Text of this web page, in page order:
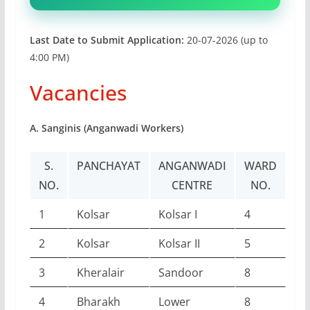
Last Date to Submit Application: 20-07-2026 (up to
4:00 PM)
Vacancies
A. Sanginis (Anganwadi Workers)
S.
NO.
PANCHAYAT
ANGANWADI
CENTRE
WARD
NO.
1
Kolsar Kolsar I
4
2
Kolsar Kolsar II
5
3
Kheralair Sandoor
8
4
Bharakh
Lower
8